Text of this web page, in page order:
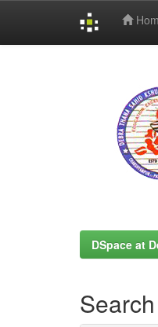
DSpace at
Search